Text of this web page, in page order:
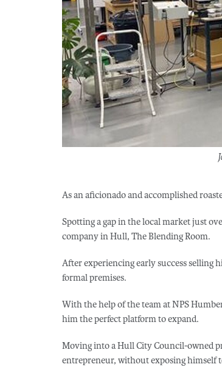
As an aficionado and accomplished
Spotting a gap in the local market just
company in Hull, The Blending Room.
After experiencing early success selling
formal premises.
With the help of the team at NPS
him the perfect platform to expand.
Moving into a Hull City Council-owned
entrepreneur, without exposing himself